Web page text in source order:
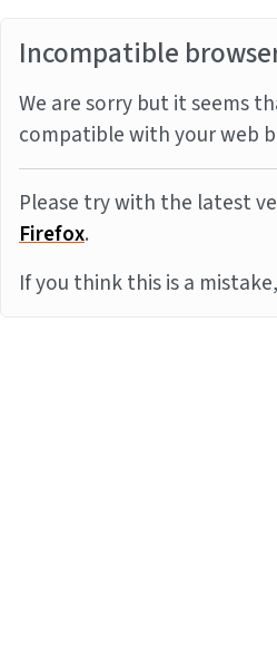
Incompatible
We are sorry but it seems
compatible with your web
Please try with the latest
Firefox.
If you think this is a